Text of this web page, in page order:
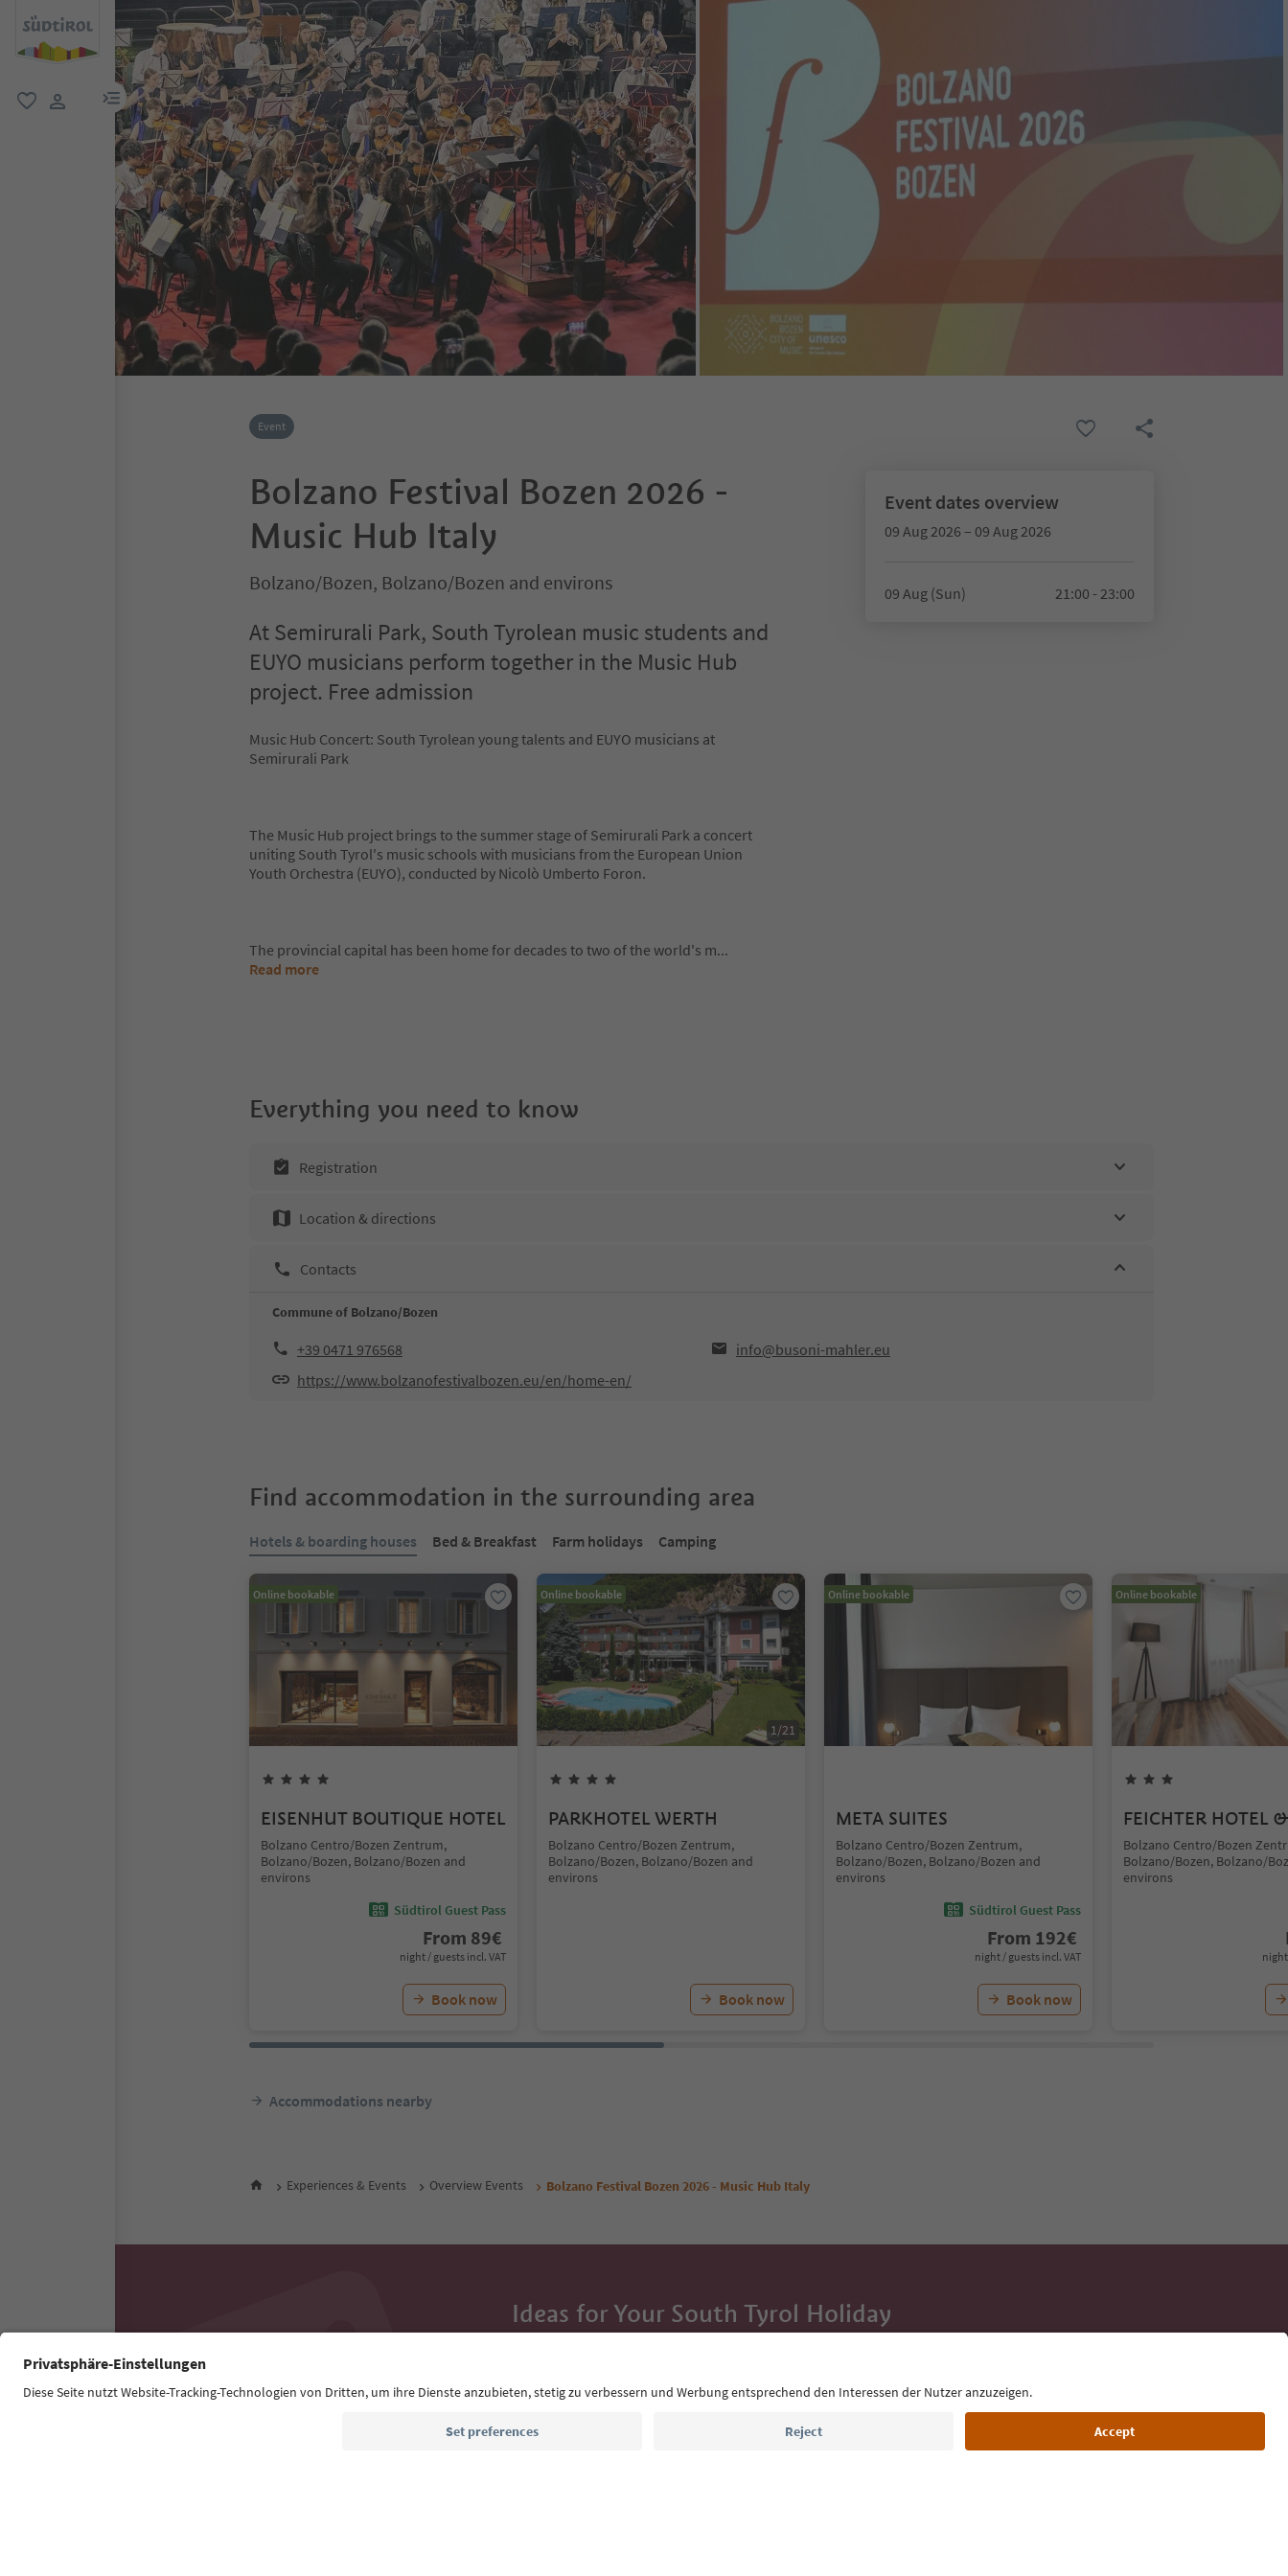
menu link
Event
Bolzano Festival Bozen 2026 -
Music Hub Italy
Bolzano/Bozen, Bolzano/Bozen and environs
At Semirurali Park, South Tyrolean music students and
EUYO musicians perform together in the Music Hub
project. Free admission
Music Hub Concert: South Tyrolean young talents and EUYO musicians at
Semirurali Park
The Music Hub project brings to the summer stage of Semirurali Park a concert
uniting South Tyrol's music schools with musicians from the European Union
Youth Orchestra (EUYO), conducted by Nicolò Umberto Foron.
The provincial capital has been home for decades to two of the world's m...
Read more
Event dates overview
09 Aug 2026 – 09 Aug 2026
09 Aug (Sun) 21:00 - 23:00
Everything you need to know
Registration
Location & directions
Contacts
Commune of Bolzano/Bozen
+39 0471 976568
info@busoni-mahler.eu
https://www.bolzanofestivalbozen.eu/en/home-en/
Find accommodation in the surrounding area
Hotels & boarding houses Bed & Breakfast Farm holidays Camping
Online bookable
EISENHUT BOUTIQUE HOTEL
Bolzano Centro/Bozen Zentrum,
Bolzano/Bozen, Bolzano/Bozen and
environs
Südtirol Guest Pass
From 89€
night / guests incl. VAT
Book now
Online bookable
1/21
PARKHOTEL WERTH
Bolzano Centro/Bozen Zentrum,
Bolzano/Bozen, Bolzano/Bozen and
environs
Book now
Online bookable
META SUITES
Bolzano Centro/Bozen Zentrum,
Bolzano/Bozen, Bolzano/Bozen and
environs
Südtirol Guest Pass
From 192€
night / guests incl. VAT
Book now
Online bookable
FEICHTER HOTEL
Bolzano Centro/Bozen
Bolzano/Bozen, Bolzano/
environs
night
Accommodations nearby
Experiences & Events Overview Events Bolzano Festival Bozen 2026 - Music Hub Italy
Ideas for Your South Tyrol Holiday